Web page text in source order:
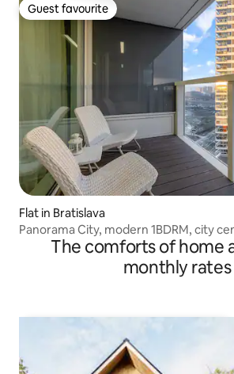
Guest favourite
Guest favourite
Flat in Bratislava
Panorama City, modern 1BDRM, city
The comforts of home
monthly rates